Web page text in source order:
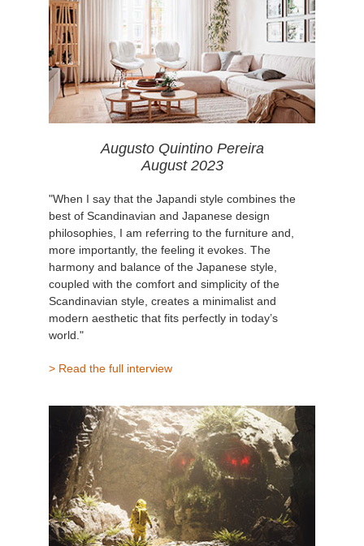
Augusto Quintino Pereira
August 2023
"When I say that the Japandi style combines the
best of Scandinavian and Japanese design
philosophies, I am referring to the furniture and,
more importantly, the feeling it evokes. The
harmony and balance of the Japanese style,
coupled with the comfort and simplicity of the
Scandinavian style, creates a minimalist and
modern aesthetic that fits perfectly in today’s
world."
> Read the full interview